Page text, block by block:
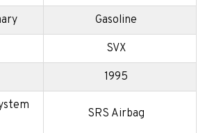
Gasoline
SVX
1995
SRS Airbag